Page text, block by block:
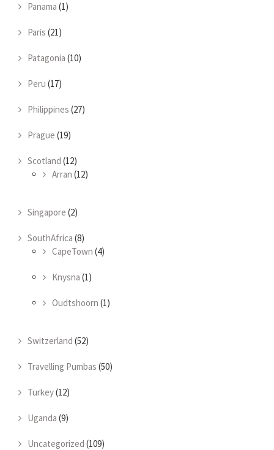
Panama (1)
Paris (21)
Patagonia (10)
Peru (17)
Philippines (27)
Prague (19)
Scotland (12)
Arran (12)
Singapore (2)
SouthAfrica (8)
CapeTown (4)
Knysna (1)
Oudtshoorn (1)
Switzerland (52)
Travelling Pumbas (50)
Turkey(12)
Uganda (9)
Uncategorized (109)